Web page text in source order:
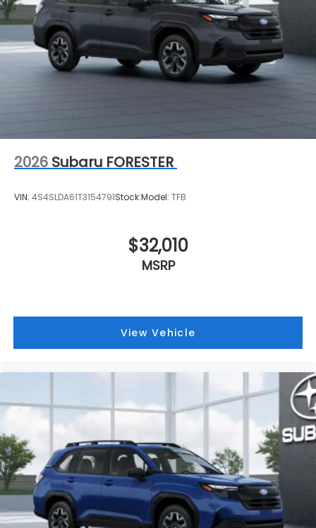
2026 Subaru FORESTER
VIN: 4S4SLDA61T3154791Stock:Model: TFB
$32,010
MSRP
View Vehicle